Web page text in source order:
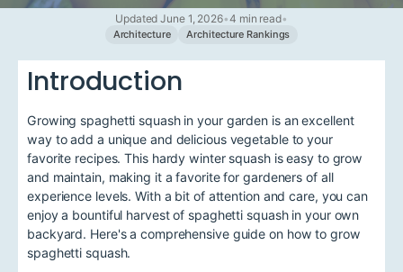
Updated June 1, 2026•4 min read•
Architecture Architecture Rankings
Introduction
Growing spaghetti squash in your garden is an excellent
way to add a unique and delicious vegetable to your
favorite recipes. This hardy winter squash is easy to grow
and maintain, making it a favorite for gardeners of all
experience levels. With a bit of attention and care, you can
enjoy a bountiful harvest of spaghetti squash in your own
backyard. Here's a comprehensive guide on how to grow
spaghetti squash.